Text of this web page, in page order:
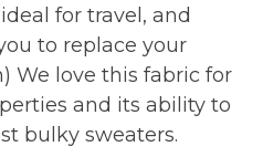
for travel, and
to replace your
We love this fabric for
and its ability to
bulky sweaters.